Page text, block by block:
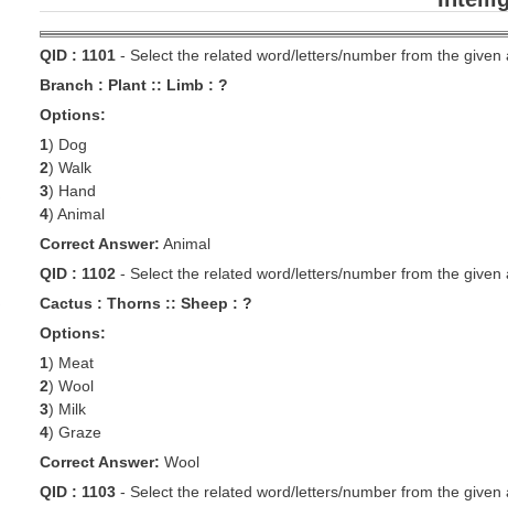
QID : 1101 - Select the related word/letters/number from the given
Branch : Plant :: Limb : ?
Options:
1) Dog
2) Walk
3) Hand
4) Animal
Correct Answer: Animal
QID : 1102 - Select the related word/letters/number from the given
Cactus : Thorns :: Sheep : ?
Options:
1) Meat
2) Wool
3) Milk
4) Graze
Correct Answer: Wool
QID : 1103 - Select the related word/letters/number from the given